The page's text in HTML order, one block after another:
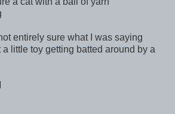
entirely sure what I was saying
a little toy getting batted around by a